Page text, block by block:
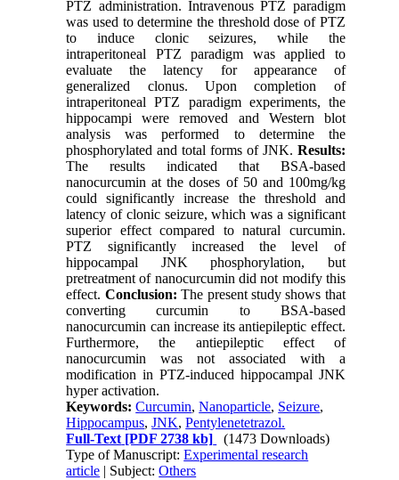
PTZ administration. Intravenous PTZ paradigm
was used to determine the threshold dose of PTZ
to induce clonic seizures, while the
intraperitoneal PTZ paradigm was applied to
evaluate the latency for appearance of
generalized clonus. Upon completion of
intraperitoneal PTZ paradigm experiments, the
hippocampi were removed and Western blot
analysis was performed to determine the
phosphorylated and total forms of JNK. Results:
The results indicated that BSA-based
nanocurcumin at the doses of 50 and 100mg/kg
could significantly increase the threshold and
latency of clonic seizure, which was a significant
superior effect compared to natural curcumin.
PTZ significantly increased the level of
hippocampal JNK phosphorylation, but
pretreatment of nanocurcumin did not modify this
effect. Conclusion: The present study shows that
converting curcumin to BSA-based
nanocurcumin can increase its antiepileptic effect.
Furthermore, the antiepileptic effect of
nanocurcumin was not associated with a
modification in PTZ-induced hippocampal JNK
hyper activation.
Keywords:Curcumin,Nanoparticle, Seizure,
Hippocampus,JNK,Pentylenetetrazol.
Full-Text [PDF 2738 kb]
(1473 Downloads)
Type of Manuscript:Experimental research
article | Subject:Others